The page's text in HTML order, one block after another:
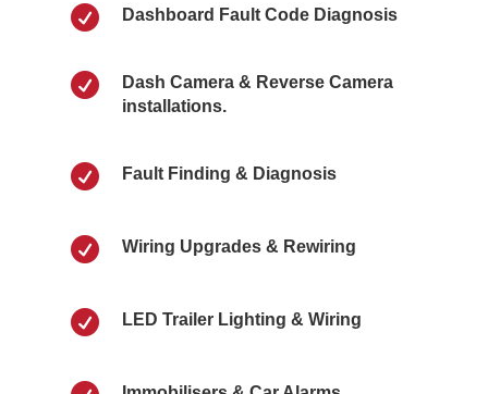
 Dashboard Fault Code Diagnosis

Dash Camera & Reverse Camera
installations.
 Fault Finding & Diagnosis
 Wiring Upgrades & Rewiring
 LED Trailer Lighting & Wiring